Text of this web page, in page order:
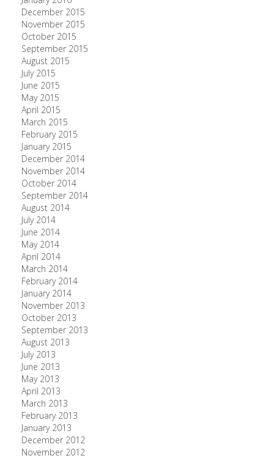
December 2015
November 2015
October 2015
September 2015
August 2015
July 2015
June 2015
May 2015
April 2015
March 2015
February 2015
January 2015
December 2014
November 2014
October 2014
September 2014
August 2014
July 2014
June 2014
May 2014
April 2014
March 2014
February 2014
January 2014
November 2013
October 2013
September 2013
August 2013
July 2013
June 2013
May 2013
April 2013
March 2013
February 2013
January 2013
December 2012
November 2012